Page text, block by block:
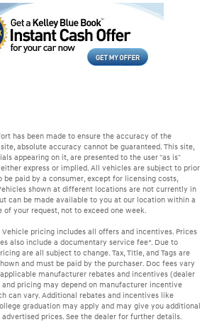
has been made to ensure the accuracy of the
absolute accuracy cannot be guaranteed. This site,
appearing on it, are presented to the user "as is"
express or implied. All vehicles are subject to prior
be paid by a consumer, except for licensing costs,
shown at different locations are not currently in
can be made available to you at our location within a
your request, not to exceed one week.
pricing includes all offers and incentives. Prices
also include a documentary service fee*. Due to
are all subject to change. Tax, Title, and Tags are
and must be paid by the purchaser. Doc fees vary
manufacturer rebates and incentives (dealer
pricing may depend on manufacturer incentive
can vary. Additional rebates and incentives like
graduation may apply and may give you additional
prices. See the dealer for further details.